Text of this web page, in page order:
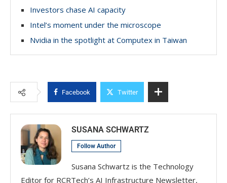
Investors chase AI capacity
Intel’s moment under the microscope
Nvidia in the spotlight at Computex in Taiwan
Facebook Twitter
SUSANA SCHWARTZ
Follow Author
Susana Schwartz is the Technology
Editor for RCRTech’s AI Infrastructure Newsletter,